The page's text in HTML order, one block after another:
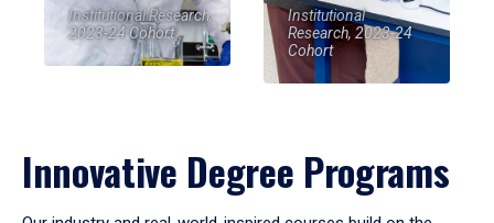
Institutional Research,
2023-24 Cohort
Institutional
Research, 2023-24
Cohort
Innovative Degree Programs